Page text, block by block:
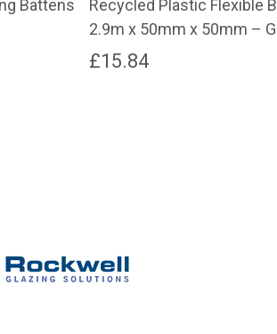
Battens
Recycled Plastic Flexible
2.9m x 50mm x 50mm –
£15.84